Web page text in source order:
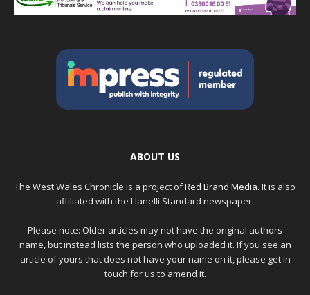
ABOUT US
The West Wales Chronicle is a project ofRed Brand Media. It is also
affiliated with the Llanelli Standard newspaper.
Please note: Older articles may not have the original authors
name, but instead lists the person who uploaded it. If you see an
article of yours that does not have your name on it, please get in
touch for us to amend it.